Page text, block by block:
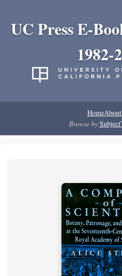
UC Press E-
1982-
HomeAbout
Browse by:Subject